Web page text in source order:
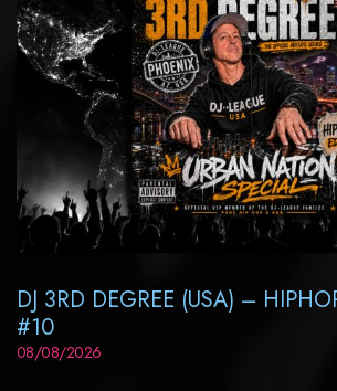
DJ 3RD DEGREE (USA) –
#10
08/08/2026